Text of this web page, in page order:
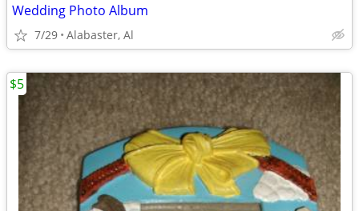
Wedding Photo Album
7/29 Alabaster, Al
$5